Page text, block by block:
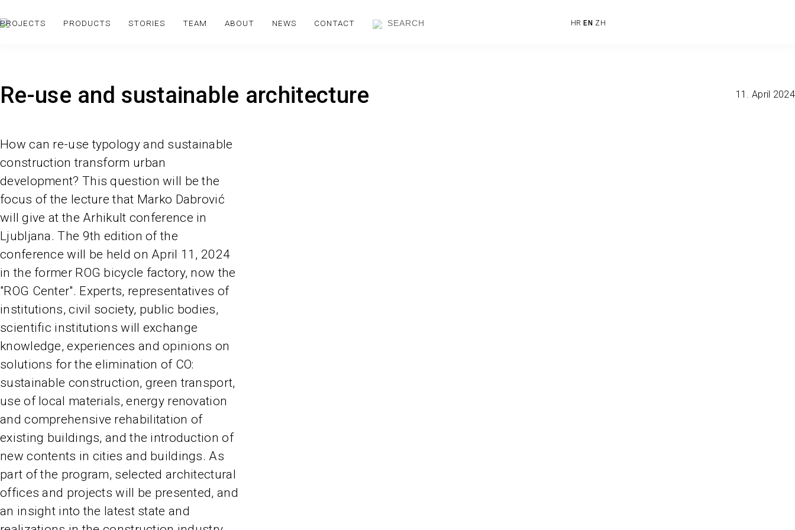
PROJECTS PRODUCTS STORIES TEAM ABOUT NEWS CONTACT HR EN ZH
Re-use and sustainable architecture 11. April 2024
How can re-use typology and sustainable
construction transform urban
development? This question will be the
focus of the lecture that Marko Dabrović
will give at the Arhikult conference in
Ljubljana. The 9th edition of the
conference will be held on April 11, 2024
in the former ROG bicycle factory, now the
"ROG Center". Experts, representatives of
institutions, civil society, public bodies,
scientific institutions will exchange
knowledge, experiences and opinions on
solutions for the elimination of CO:
sustainable construction, green transport,
use of local materials, energy renovation
and comprehensive rehabilitation of
existing buildings, and the introduction of
new contents in cities and buildings. As
part of the program, selected architectural
offices and projects will be presented, and
an insight into the latest state and